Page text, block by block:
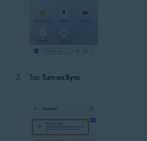
Tap Turn on Sync.